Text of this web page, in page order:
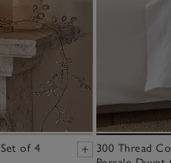
of 4
300 Thread